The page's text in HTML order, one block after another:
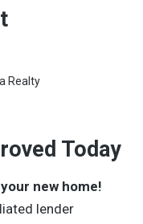
Realty
Today
new home!
lender